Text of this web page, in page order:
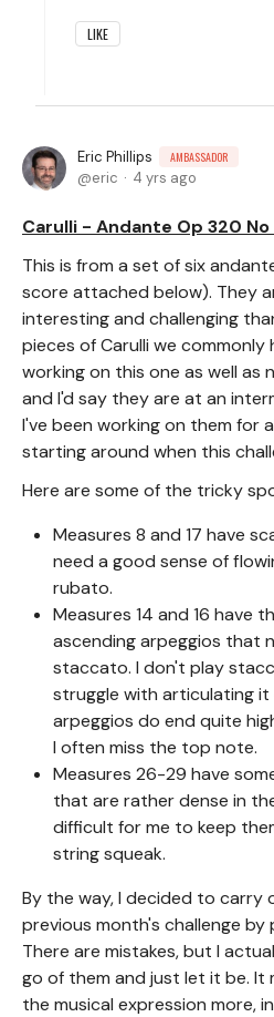
LIKE
Eric Phillips AMBASSADOR
eric 4 yrs ago
Carulli - Andante Op 320 No
This is from a set of six
score attached below). They
interesting and challenging
pieces of Carulli we commonly
working on this one as well as
and I'd say they are at an
I've been working on them for
starting around when this
Here are some of the tricky
Measures 8 and 17 have
need a good sense of
rubato.
Measures 14 and 16 have
ascending arpeggios that
staccato. I don't play
struggle with articulating it
arpeggios do end quite
I often miss the top note.
Measures 26-29 have
that are rather dense in
difficult for me to keep
string squeak.
By the way, I decided to carry
previous month's challenge by
There are mistakes, but I
go of them and just let it be. It
the musical expression more,